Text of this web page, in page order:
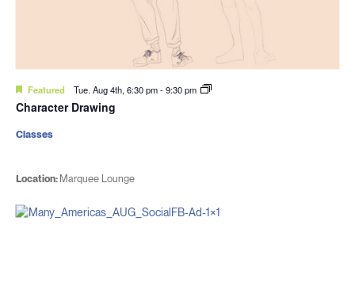
Featured Tue. Aug 4th, 6:30 pm-9:30 pm
Character Drawing
Location: Marquee Lounge
Classes